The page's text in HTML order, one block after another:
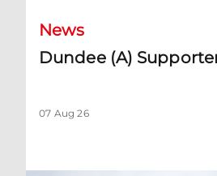
News
Dundee (A)
07 Aug 26